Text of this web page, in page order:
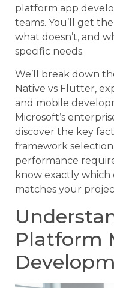
platform app
teams. You’ll get
what doesn’t, and
specific needs.
We’ll break down
Native vs Flutter,
and mobile
Microsoft’s
discover the key
framework
performance
know exactly
matches your
Platform